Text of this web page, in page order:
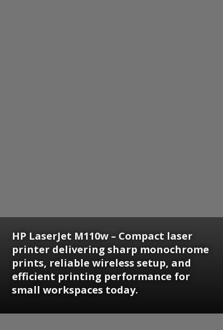
HP LaserJet M110w – Compact laser
printer delivering sharp monochrome
prints, reliable wireless setup, and
efficient printing performance for
small workspaces today.